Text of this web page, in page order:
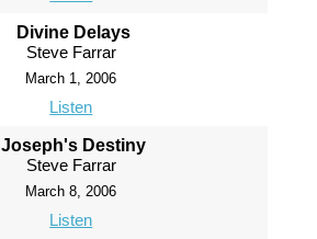
Divine Delays
Steve Farrar
March 1, 2006
Listen
Joseph's Destiny
Steve Farrar
March 8, 2006
Listen